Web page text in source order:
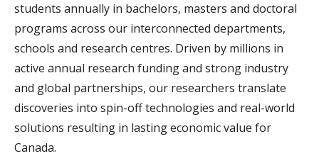
students annually in bachelors, masters and doctoral
programs across our interconnected departments,
schools and research centres. Driven by millions in
active annual research funding and strong industry
and global partnerships, our researchers translate
discoveries into spin-off technologies and real-world
solutions resulting in lasting economic value for
Canada.